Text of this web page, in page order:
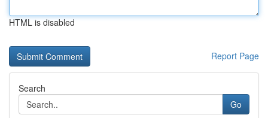
HTML is disabled
Report Page
Search
Go